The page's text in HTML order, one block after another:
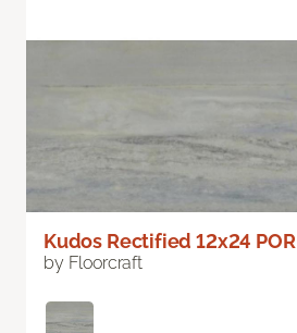
Kudos Rectified 12x24 POR
by Floorcraft